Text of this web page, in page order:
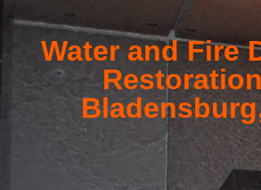
Water and Fire